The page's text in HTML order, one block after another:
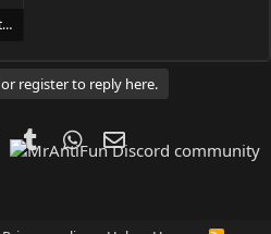
Shield Knight Trainer Trainer Setup.exe
register to reply here.
PinterestTumblr WhatsApp